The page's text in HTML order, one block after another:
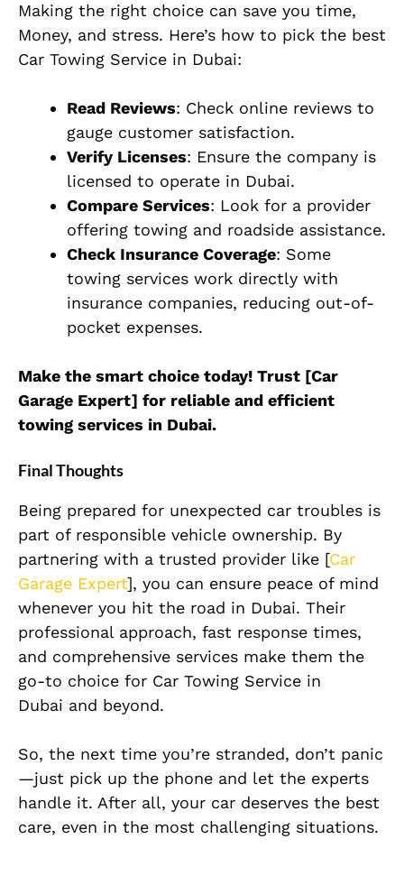
Making the right choice can save you time,
Money, and stress. Here’s how to pick the best
Car Towing Service in Dubai:
Read Reviews: Check online reviews to
gauge customer satisfaction.
Verify Licenses: Ensure the company is
licensed to operate in Dubai.
Compare Services: Look for a provider
offering towing and roadside assistance.
Check Insurance Coverage: Some
towing services work directly with
insurance companies, reducing out-of-
pocket expenses.
Make the smart choice today! Trust [Car
Garage Expert] for reliable and efficient
towing services in Dubai.
Final Thoughts
Being prepared for unexpected car troubles is
part of responsible vehicle ownership. By
partnering with a trusted provider like [Car
Garage Expert], you can ensure peace of mind
whenever you hit the road in Dubai. Their
professional approach, fast response times,
and comprehensive services make them the
go-to choice for Car Towing Service in
Dubai and beyond.
So, the next time you’re stranded, don’t panic
—just pick up the phone and let the experts
handle it. After all, your car deserves the best
care, even in the most challenging situations.